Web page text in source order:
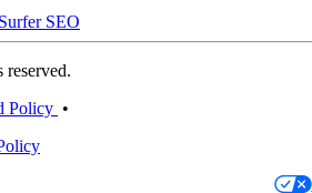
Surfer SEO
Policy •